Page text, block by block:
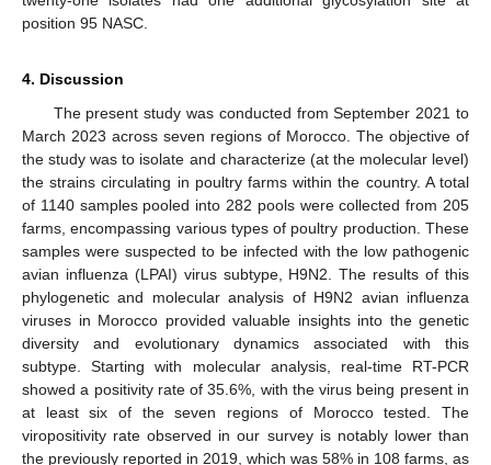
position 95 NASC.
4. Discussion
The present study was conducted from September 2021 to
March 2023 across seven regions of Morocco. The objective of
the study was to isolate and characterize (at the molecular level)
the strains circulating in poultry farms within the country. A total
of 1140 samples pooled into 282 pools were collected from 205
farms, encompassing various types of poultry production. These
samples were suspected to be infected with the low pathogenic
avian influenza (LPAI) virus subtype, H9N2. The results of this
phylogenetic and molecular analysis of H9N2 avian influenza
viruses in Morocco provided valuable insights into the genetic
diversity and evolutionary dynamics associated with this
subtype. Starting with molecular analysis, real-time RT-PCR
showed a positivity rate of 35.6%, with the virus being present in
at least six of the seven regions of Morocco tested. The
viropositivity rate observed in our survey is notably lower than
the previously reported in 2019, which was 58% in 108 farms, as